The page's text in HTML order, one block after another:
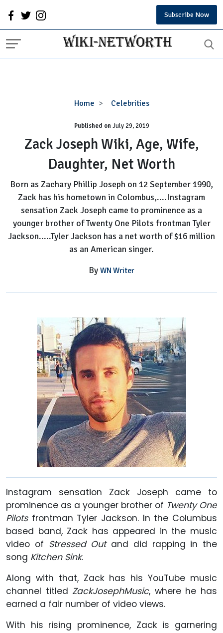
Subscribe Now
Home Celebrities
Zack
Wiki,
Age,
Wife,
Daughter,
Worth
Published onJuly 29, 2019
Zack Joseph Wiki, Age, Wife,
Daughter, Net Worth
Born as Zachary Phillip Joseph on 12 September 1990,
Zack has his hometown in Colombus,....Instagram
sensation Zack Joseph came to prominence as a
younger brother of Twenty One Pilots frontman Tyler
Jackson.....Tyler Jackson has a net worth of $16 million
as an American singer.
By WN Writer
Instagram sensation Zack Joseph came to
prominence as a younger brother of Twenty One
Pilots frontman Tyler Jackson. In the Columbus
based band, Zack has appeared in the music
video of Stressed Outand did rapping in the
song Kitchen Sink.
Along with that, Zack has his YouTube music
channel titled ZackJosephMusic, where he has
earned a fair number of video views.
With his rising prominence, Zack is garnering